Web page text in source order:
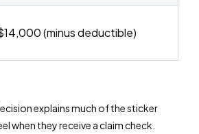
(minus deductible)
explains much of the sticker
when they receive a claim check.